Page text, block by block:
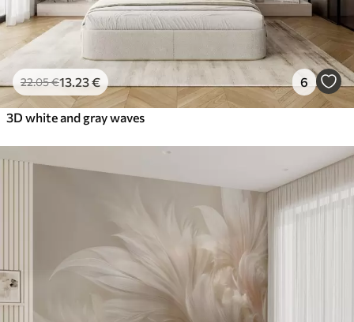
22.05€13 .23€ 6
3D white and gray waves